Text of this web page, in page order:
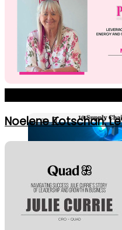
7 Initiatives
Education
Healthcare
IT
Noelene Kotschan: